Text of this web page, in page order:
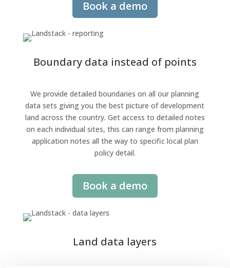
Book a demo
Boundary data instead of points
We provide detailed boundaries on all our planning
data sets giving you the best picture of development
land across the country. Get access to detailed notes
on each individual sites, this can range from planning
application notes all the way to specific local plan
policy detail.
Book a demo
Land data layers